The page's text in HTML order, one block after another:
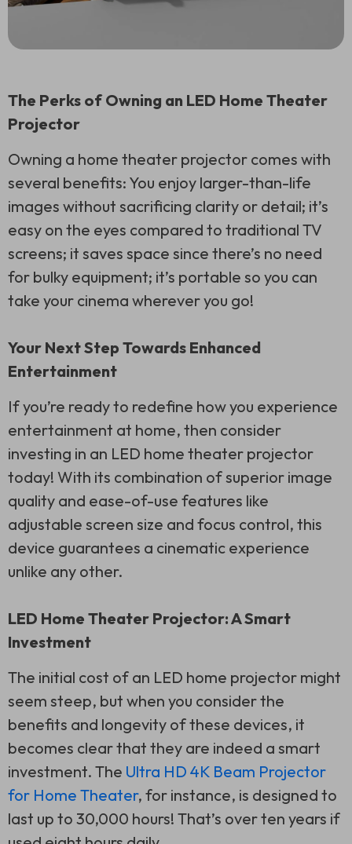
The Perks of Owning an LED Home Theater
Projector
Owning a home theater projector comes with
several benefits: You enjoy larger-than-life
images without sacrificing clarity or detail; it’s
easy on the eyes compared to traditional TV
screens; it saves space since there’s no need
for bulky equipment; it’s portable so you can
take your cinema wherever you go!
Your Next Step Towards Enhanced
Entertainment
If you’re ready to redefine how you experience
entertainment at home, then consider
investing in an LED home theater projector
today! With its combination of superior image
quality and ease-of-use features like
adjustable screen size and focus control, this
device guarantees a cinematic experience
unlike any other.
LED Home Theater Projector: A Smart
Investment
The initial cost of an LED home projector might
seem steep, but when you consider the
benefits and longevity of these devices, it
becomes clear that they are indeed a smart
investment. The Ultra HD 4K Beam Projector
for Home Theater, for instance, is designed to
last up to 30,000 hours! That’s over ten years if